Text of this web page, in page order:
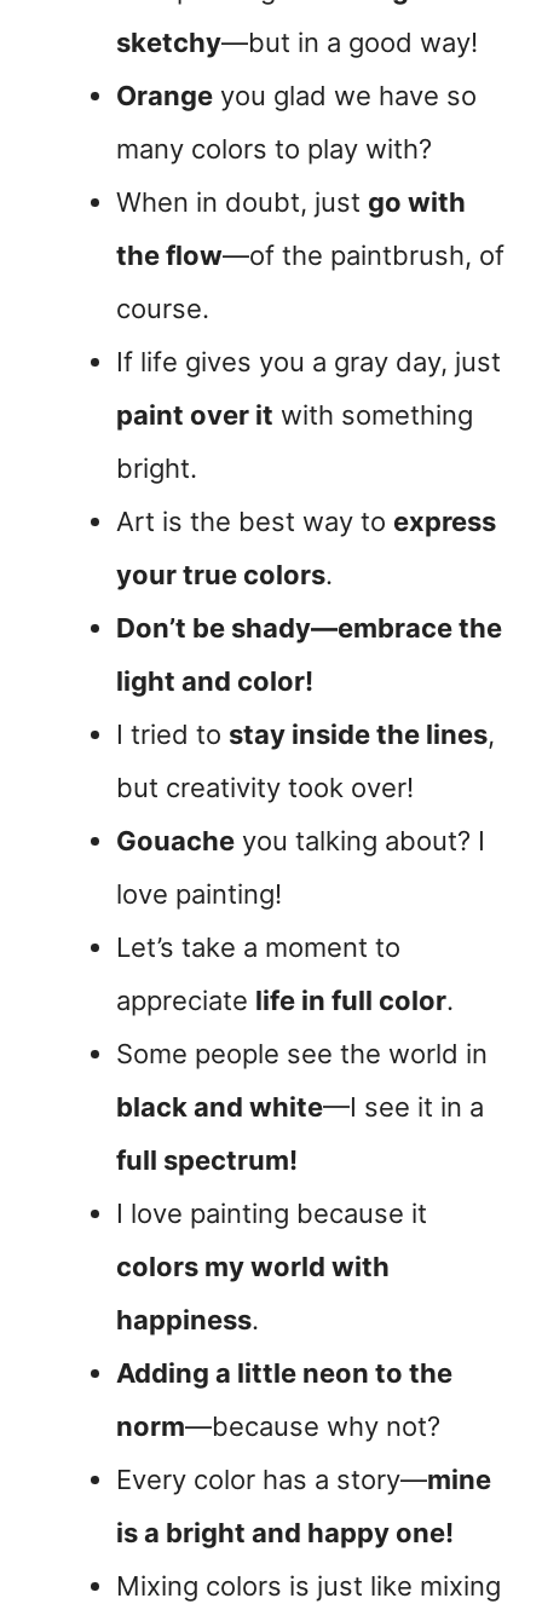
sketchy—but in a good way!
Orange you glad we have so
many colors to play with?
When in doubt, just go with
the flow—of the paintbrush, of
course.
If life gives you a gray day, just
paint over it with something
bright.
Art is the best way to express
your true colors.
Don’t be shady—embrace the
light and color!
I tried to stay inside the lines,
but creativity took over!
Gouache you talking about? I
love painting!
Let’s take a moment to
appreciate life in full color.
Some people see the world in
black and white—I see it in a
full spectrum!
I love painting because it
colors my world with
happiness.
Adding a little neon to the
norm—because why not?
Every color has a story—mine
is a bright and happy one!
Mixing colors is just like mixing